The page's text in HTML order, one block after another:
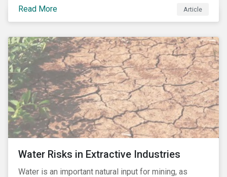
Read More Article
Water Risks in Extractive Industries
Water is an important natural input for mining, as